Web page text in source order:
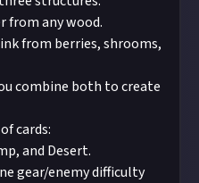
from any wood.
from berries, shrooms,
combine both to create
cards:
and Desert.
gear/enemy difficulty